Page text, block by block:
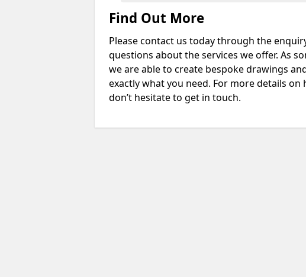
Find Out More
Please contact us today through the
questions about the services we offer. As
we are able to create bespoke drawings
exactly what you need. For more details on
don’t hesitate to get in touch.